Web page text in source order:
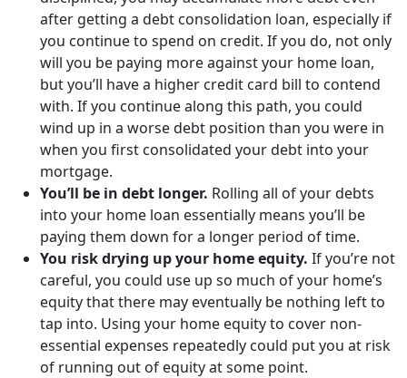
after getting a debt consolidation loan, especially if
you continue to spend on credit. If you do, not only
will you be paying more against your home loan,
but you’ll have a higher credit card bill to contend
with. If you continue along this path, you could
wind up in a worse debt position than you were in
when you first consolidated your debt into your
mortgage.
You’ll be in debt longer. Rolling all of your debts
into your home loan essentially means you’ll be
paying them down for a longer period of time.
You risk drying up your home equity. If you’re not
careful, you could use up so much of your home’s
equity that there may eventually be nothing left to
tap into. Using your home equity to cover non-
essential expenses repeatedly could put you at risk
of running out of equity at some point.